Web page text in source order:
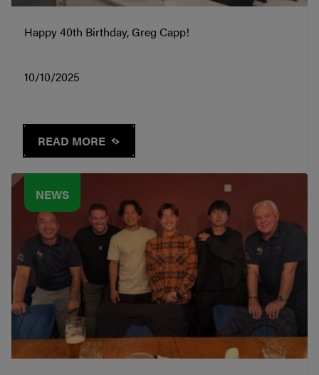
Happy 40th Birthday, Greg Capp!
10/10/2025
READ MORE
NEWS